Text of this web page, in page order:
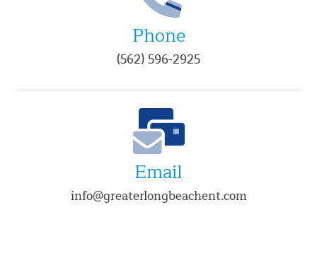
Phone
(562) 596-2925
Email
info@greaterlongbeachent.com